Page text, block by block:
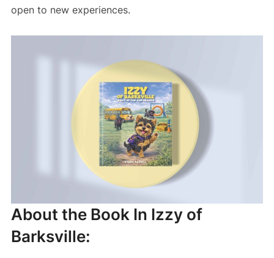
open to new experiences.
About the Book In Izzy of
Barksville: